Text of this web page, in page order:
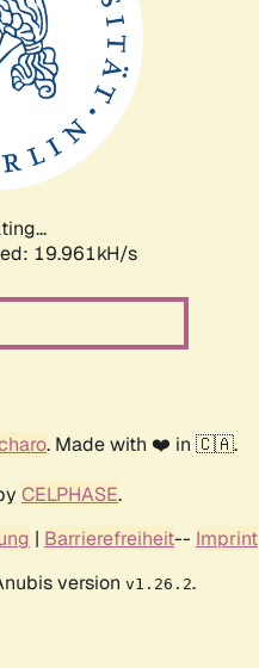
19.961kH/s
. Made with ❤️ in 🇨🇦.
CELPHASE.
| Barrierefreiheit-- Imprint
version v1.26.2.